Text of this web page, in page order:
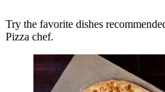
Try the favorite dishes
Pizza chef.